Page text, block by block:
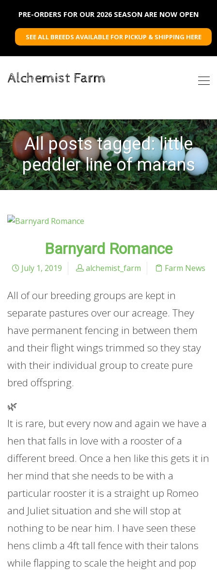
PRE-ORDERS FOR OUR 2026 SEASON ARE NOW OPEN
SEE ALL BREEDS AVAILABLE FOR PICKUP & SHIPPING HERE
Alchemist Farm
All posts tagged: little
peddler line of marans
Barnyard Romance
July 1, 2019 alchemist_farm Farm News
All of our breeding groups are kept in
separate pastures over our acreage. They
have permanent fencing in between them
and their flight wings trimmed so they stay
with their individual group to create pure
bred offspring.
🌿
It is rare, but every now and again we have a
hen that falls in love with a rooster of a
different breed. Once a hen like this gets it in
her mind that she needs to be with a
particular rooster it is a straight up Romeo
and Juliet situation and she will stop at
nothing to be near him. I have seen these
hens climb a 4ft tall fence with their talons
while flapping to scale the height and pop